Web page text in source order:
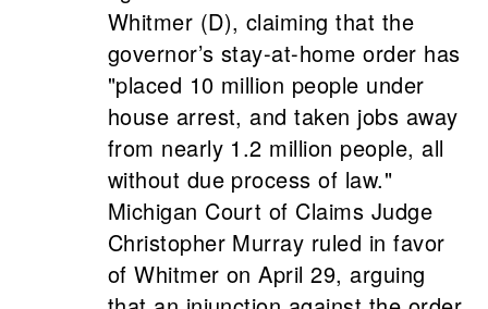
Whitmer (D), claiming that the
governor’s stay-at-home order has
"placed 10 million people under
house arrest, and taken jobs away
from nearly 1.2 million people, all
without due process of law."
Michigan Court of Claims Judge
Christopher Murray ruled in favor
of Whitmer on April 29, arguing